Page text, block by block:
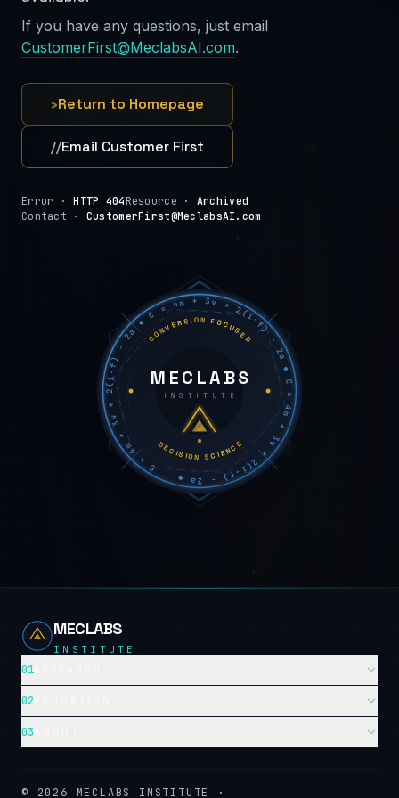
If you have any questions, just email
CustomerFirst@MeclabsAI.com.
›Return to Homepage
//Email Customer First
Error ·HTTP 404 Resource · Archived
Contact · CustomerFirst@MeclabsAI.com
C = 4m + 3v + 2(i−f) − 2a ◆ C = 4m + 3v + 2(i−f) − 2a ◆ C = 4m + 3v + 2(i−f) − 2a ◆
CONVERSION FOCUSED
DECISION SCIENCE
MECLABS
INSTITUTE
MECLABS
INSTITUTE
01
02
03
© 2026 MECLABS INSTITUTE ·